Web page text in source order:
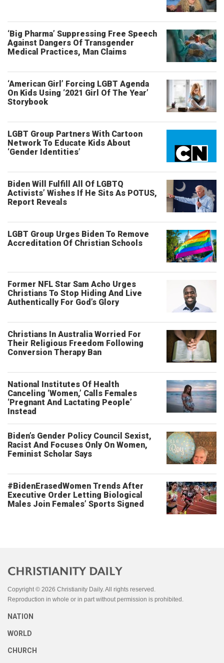
‘Big Pharma’ Suppressing Free Speech
Against Dangers Of Transgender
Medical Practices, Man Claims
‘American Girl’ Forcing LGBT Agenda
On Kids Using ‘2021 Girl Of The Year’
Storybook
LGBT Group Partners With Cartoon
Network To Educate Kids About
‘Gender Identities’
Biden Will Fulfill All Of LGBTQ
Activists’ Wishes If He Sits As POTUS,
Report Reveals
LGBT Group Urges Biden To Remove
Accreditation Of Christian Schools
Former NFL Star Sam Acho Urges
Christians To Stop Hiding And Live
Authentically For God’s Glory
Christians In Australia Worried For
Their Religious Freedom Following
Conversion Therapy Ban
National Institutes Of Health
Canceling ‘Women,’ Calls Females
‘Pregnant And Lactating People’
Instead
Biden’s Gender Policy Council Sexist,
Racist And Focuses Only On Women,
Feminist Scholar Says
#BidenErasedWomen Trends After
Executive Order Letting Biological
Males Join Females’ Sports Signed
Copyright © 2026 Christianity Daily. All rights reserved.
Reproduction in whole or in part without permission is prohibited.
NATION
WORLD
CHURCH